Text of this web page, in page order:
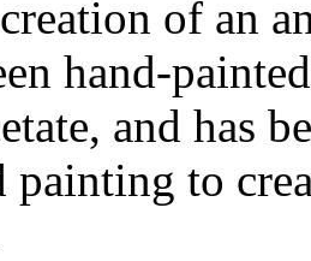
creation of an
hand-
and has
painting to